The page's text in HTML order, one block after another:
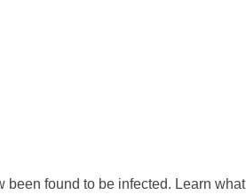
been found to be infected. Learn what